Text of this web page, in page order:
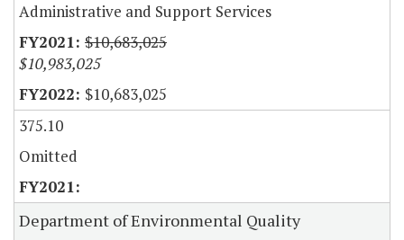
Administrative and Support Services
$10,683,025
$10,983,025
$10,683,025
375.10
Omitted
Department of Environmental Quality